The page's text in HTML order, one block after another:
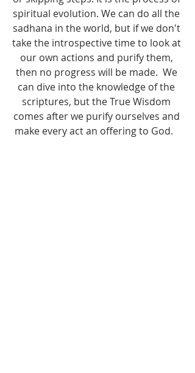
spiritual evolution. We can do all the
sadhana in the world, but if we don't
take the introspective time to look at
our own actions and purify them,
then no progress will be made.  We
can dive into the knowledge of the
scriptures, but the True Wisdom
comes after we purify ourselves and
make every act an offering to God.